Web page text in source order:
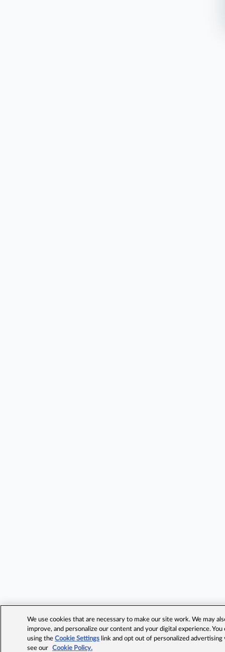
We use cookies that are necessary to make our site work. We may
improve, and personalize our content and your digital experience.
using theCookie Settings link and opt out of personalized advertising
see our
Cookie Policy.